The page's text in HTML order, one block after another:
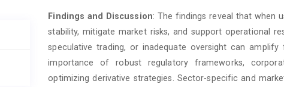
Findings and Discussion: The findings reveal that when
stability, mitigate market risks, and support operational
speculative trading, or inadequate oversight can
importance of robust regulatory frameworks,
optimizing derivative strategies. Sector-specific and